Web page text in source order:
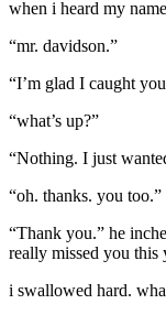
when i heard my
“mr. davidson.”
“I’m glad I caught
“what’s up?”
“Nothing. I just
“oh. thanks. you too.”
“Thank you.” he
really missed you this
i swallowed hard.